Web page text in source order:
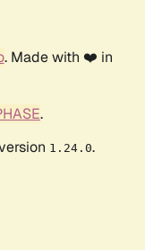
. Made with ❤️ in
.
1.24.0.